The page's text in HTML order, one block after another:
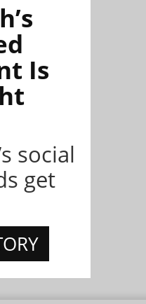
Is
social
get